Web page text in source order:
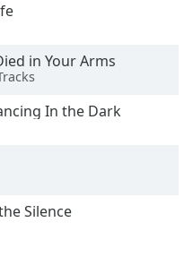
in Your Arms
In the Dark
Silence